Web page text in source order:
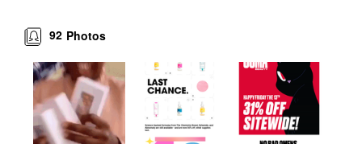
Photos
92